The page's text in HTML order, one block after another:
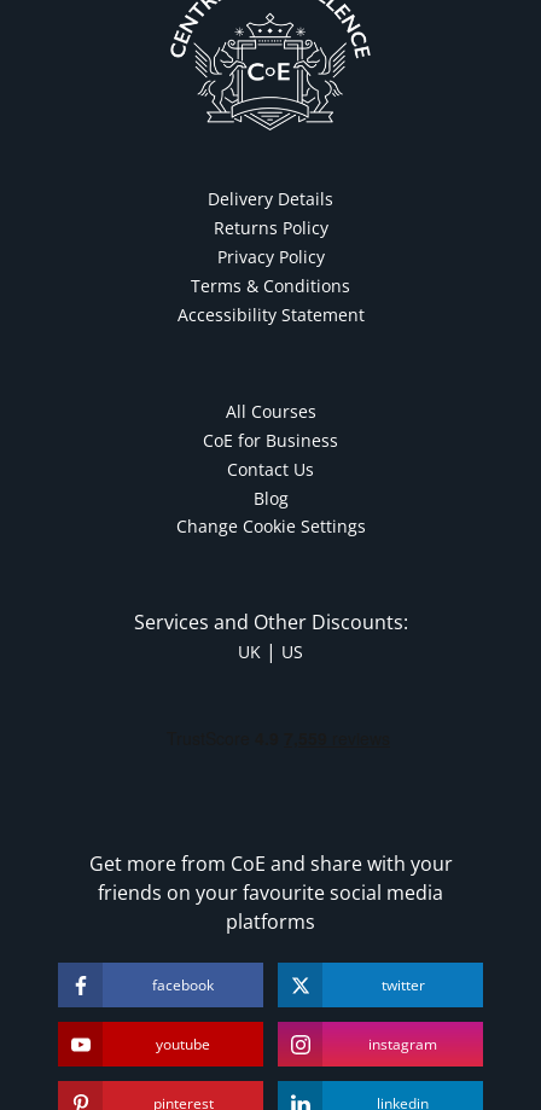
Delivery Details
Returns Policy
Privacy Policy
Terms & Conditions
Accessibility Statement
All Courses
CoE for Business
Contact Us
Blog
Change Cookie Settings
Services and Other Discounts:
UK | US
Get more from CoE and share with your
friends on your favourite social media
platforms
facebook twitter
youtube instagram
pinterest linkedin